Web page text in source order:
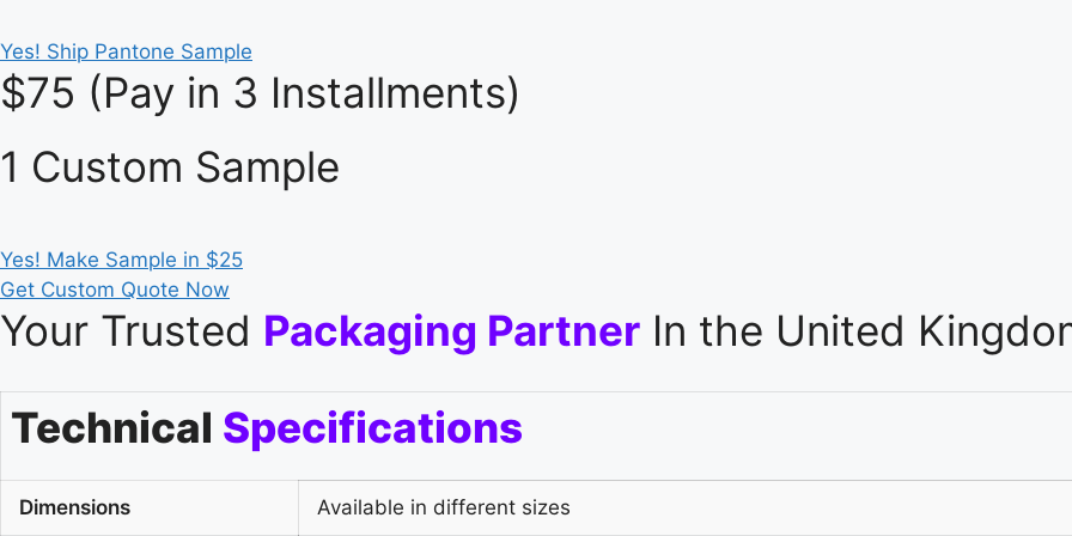
Yes! Ship Pantone Sample
$75 (Pay in 3 Installments)
1 Custom Sample
Yes! Make Sample in $25
Get Custom Quote Now
Your Trusted Packaging Partner In the United
Technical Specifications
Dimensions Available in different sizes